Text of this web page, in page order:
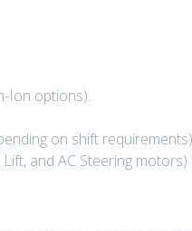
Ion options).
on shift
Lift, and AC Steering